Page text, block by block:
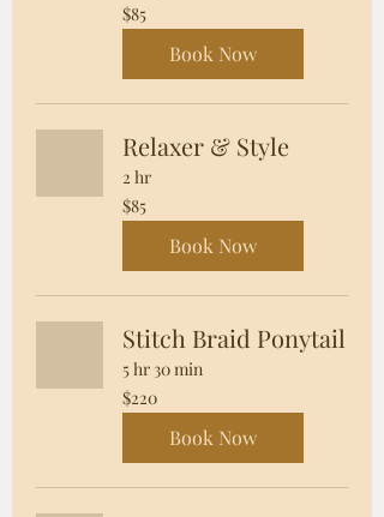
85
US
dollars
$85
Book Now
Relaxer & Style
2 hr
85
US
dollars
$85
Book Now
Stitch Braid Ponytail
5 hr 30 min
220
US
dollars
$220
Book Now